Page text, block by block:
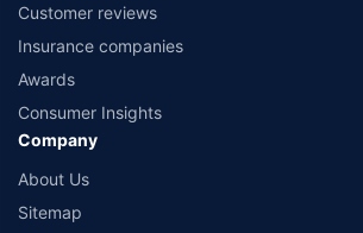
Customer reviews
Insurance companies
Awards
Consumer Insights
Company
About Us
Sitemap